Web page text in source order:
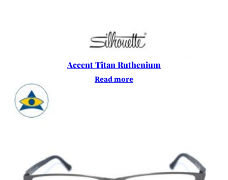
Accent Titan Ruthenium
Read more